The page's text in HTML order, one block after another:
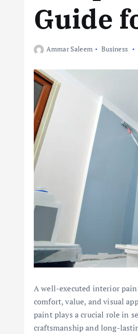
Guide
Ammar Saleem Business
A well-executed interior
comfort, value, and visual
paint plays a crucial role in
craftsmanship and long-